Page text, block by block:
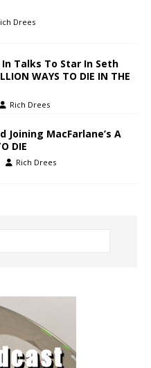
Drees
Talks To Star In Seth
WAYS TO DIE IN THE
Rich Drees
Joining MacFarlane’s A
DIE
Rich Drees